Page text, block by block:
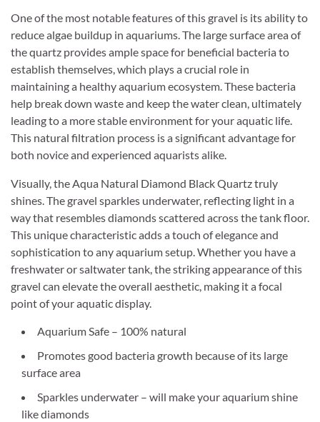
One of the most notable features of this gravel is its ability to
reduce algae buildup in aquariums. The large surface area of
the quartz provides ample space for beneficial bacteria to
establish themselves, which plays a crucial role in
maintaining a healthy aquarium ecosystem. These bacteria
help break down waste and keep the water clean, ultimately
leading to a more stable environment for your aquatic life.
This natural filtration process is a significant advantage for
both novice and experienced aquarists alike.
Visually, the Aqua Natural Diamond Black Quartz truly
shines. The gravel sparkles underwater, reflecting light in a
way that resembles diamonds scattered across the tank floor.
This unique characteristic adds a touch of elegance and
sophistication to any aquarium setup. Whether you have a
freshwater or saltwater tank, the striking appearance of this
gravel can elevate the overall aesthetic, making it a focal
point of your aquatic display.
Aquarium Safe – 100% natural
Promotes good bacteria growth because of its large
surface area
Sparkles underwater – will make your aquarium shine
like diamonds